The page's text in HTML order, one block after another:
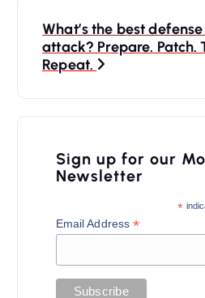
What’s the best
attack? Prepare. Patch.
Repeat.
Sign up for our
Newsletter
*
Email Address*